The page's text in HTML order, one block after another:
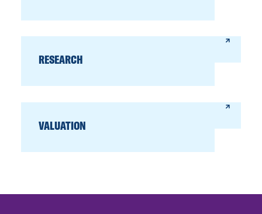
RESEARCH
VALUATION